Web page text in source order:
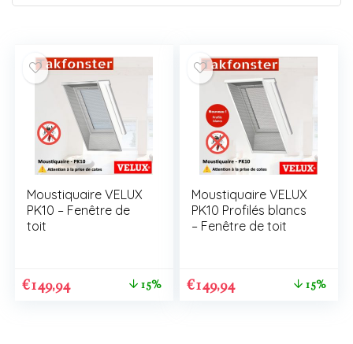
Moustiquaire VELUX
PK10 – Fenêtre de
toit
€149,94 15%
Moustiquaire VELUX
PK10 Profilés blancs
– Fenêtre de toit
€149,94 15%